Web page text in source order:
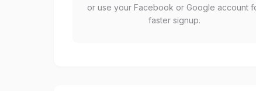
or use your Facebook or Google account
faster signup.